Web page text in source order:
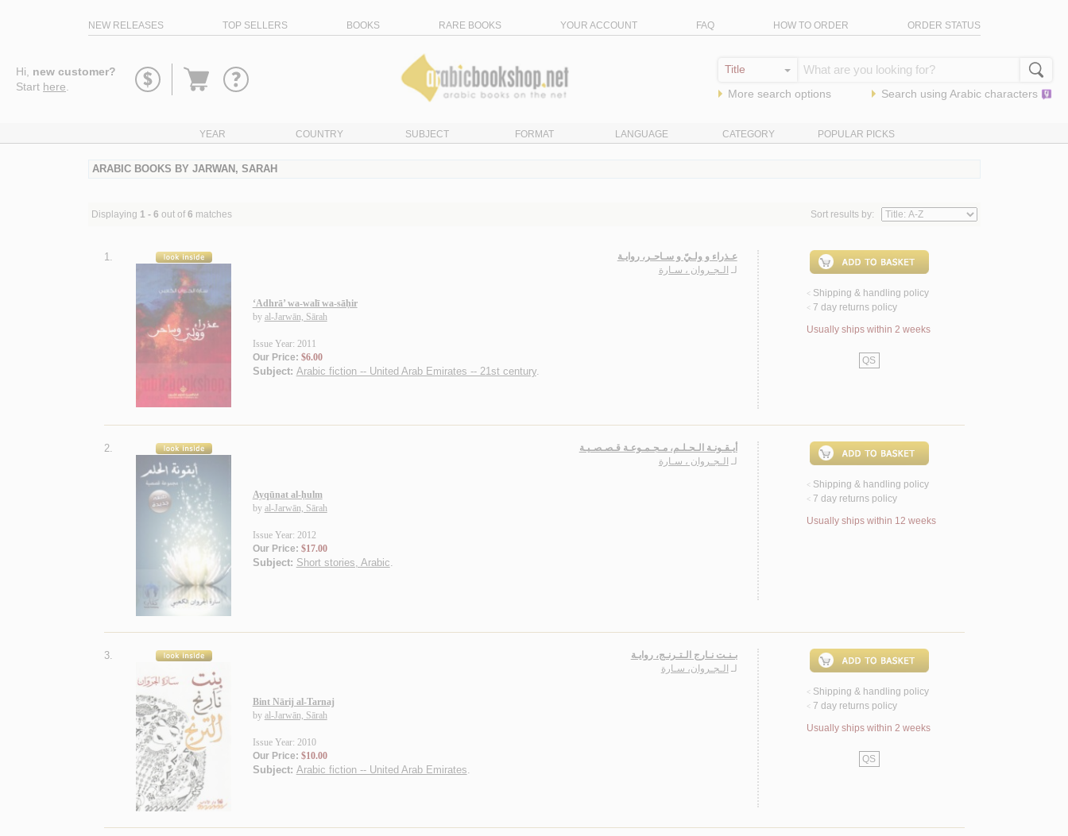
NEW RELEASES TOP SELLERS BOOKS RARE BOOKS YOUR ACCOUNT FAQ HOW TO ORDER ORDER STATUS
Hi, new customer?
Start here
Go
More search options Search using Arabic characters
YEAR COUNTRY SUBJECT FORMAT LANGUAGE CATEGORY POPULAR PICKS
ARABIC BOOKS BY JARWAN, SARAH
Displaying 1 - 6 out of 6 matches Sort results by:
1.
عـذراء و ولـيّ و سـاحـر، روايـة
لـ الـجـروان ، سـارة
‘Adhrā’ wa-walī wa-sāḥir
by al-Jarwān, Sārah
Issue Year: 2011
Our Price: $6.00
Subject: Arabic fiction -- United Arab Emirates -- 21st century.
< Shipping & handling policy
< 7 day returns policy
Usually ships within 2 weeks
QS
2.
أيـقـونـة الـحـلـم، مـجـمـوعـة قـصـصـيـة
لـ الـجـروان ، سـارة
Ayqūnat al-ḥulm
by al-Jarwān, Sārah
Issue Year: 2012
Our Price: $17.00
Subject: Short stories, Arabic.
< Shipping & handling policy
< 7 day returns policy
Usually ships within 12 weeks
3.
بـنـت نـارج الـتـرنـج، روايـة
لـ الـجـروان، سـارة
Bint Nārij al-Tarnaj
by al-Jarwān, Sārah
Issue Year: 2010
Our Price: $10.00
Subject: Arabic fiction -- United Arab Emirates.
< Shipping & handling policy
< 7 day returns policy
Usually ships within 2 weeks
QS